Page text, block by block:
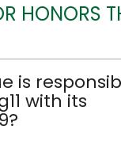
HONORS
is
with its